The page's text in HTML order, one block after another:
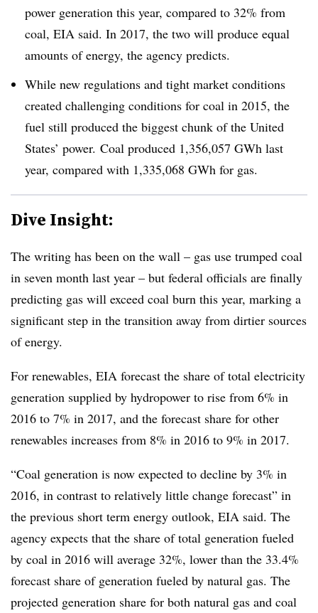
power generation this year, compared to 32% from
coal, EIA said. In 2017, the two will produce equal
amounts of energy, the agency predicts.
While new regulations and tight market conditions
created challenging conditions for coal in 2015, the
fuel still produced the biggest chunk of the United
States’ power. Coal produced 1,356,057 GWh last
year, compared with 1,335,068 GWh for gas.
Dive Insight:
The writing has been on the wall – gas use trumped coal
in seven month last year – but federal officials are finally
predicting gas will exceed coal burn this year, marking a
significant step in the transition away from dirtier sources
of energy.
For renewables, EIA forecast the share of total electricity
generation supplied by hydropower to rise from 6% in
2016 to 7% in 2017, and the forecast share for other
renewables increases from 8% in 2016 to 9% in 2017.
“Coal generation is now expected to decline by 3% in
2016, in contrast to relatively little change forecast” in
the previous short term energy outlook, EIA said. The
agency expects that the share of total generation fueled
by coal in 2016 will average 32%, lower than the 33.4%
forecast share of generation fueled by natural gas. The
projected generation share for both natural gas and coal